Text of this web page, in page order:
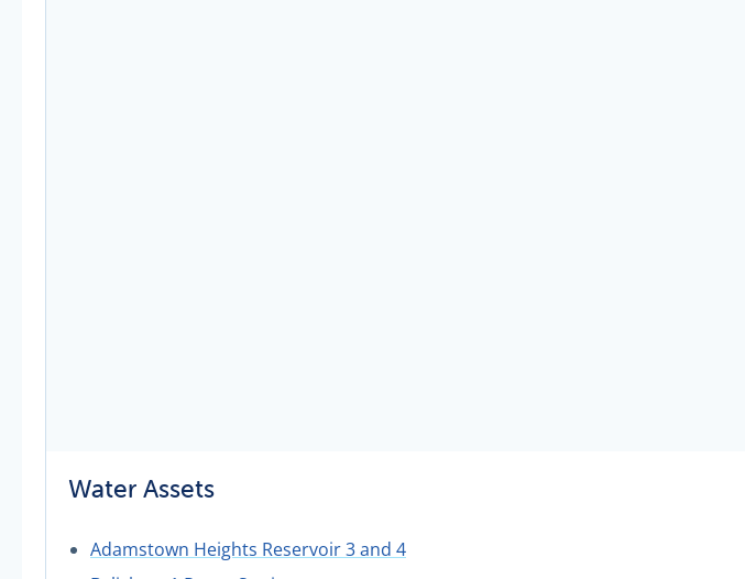
Water Assets
Adamstown Heights Reservoir 3 and 4